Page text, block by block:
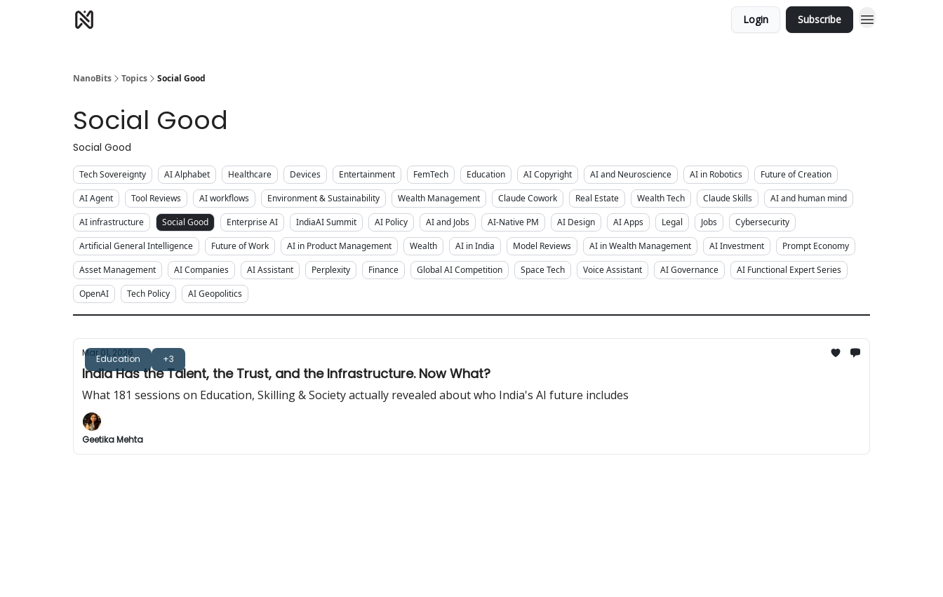
Login Subscribe
NanoBits Topics Social Good
Social Good
Social Good
Tech Sovereignty AI Alphabet Healthcare Devices Entertainment FemTech Education AI Copyright AI and Neuroscience AI in Robotics
Future of Creation
AI Agent
Tool Reviews AI workflows Environment & Sustainability Wealth Management Claude Cowork Real Estate Wealth Tech Claude Skills
AI and human mind
AI infrastructure
Social Good Enterprise AI IndiaAI Summit AI Policy AI and Jobs AI-Native PM AI Design AI Apps Legal Jobs
Cybersecurity
Artificial General Intelligence
Future of Work AI in Product Management Wealth AI in India Model Reviews AI in Wealth Management AI Investment
Prompt Economy
Asset Management
AI Companies AI Assistant Perplexity Finance Global AI Competition Space Tech Voice Assistant AI Governance
AI Functional Expert Series
OpenAI
Tech Policy AI Geopolitics
Education +3
Mar 01, 2026
India Has the Talent, the Trust, and the Infrastructure. Now What?
What 181 sessions on Education, Skilling & Society actually revealed about who India's AI future includes
Geetika Mehta